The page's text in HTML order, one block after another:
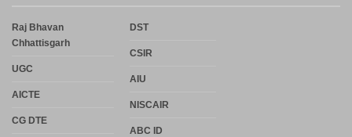
Raj Bhavan
Chhattisgarh
UGC
AICTE
CG DTE
DST
CSIR
AIU
NISCAIR
ABC ID